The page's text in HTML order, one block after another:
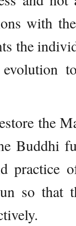
with
the
the
Buddhi
practice
so that